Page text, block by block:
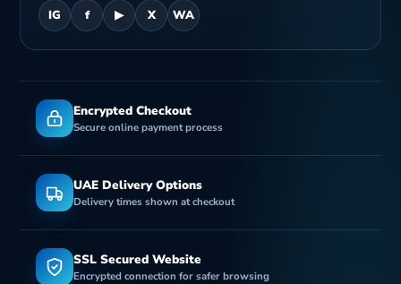
IG f ▶ X WA
Encrypted Checkout
Secure online payment process
UAE Delivery Options
Delivery times shown at checkout
SSL Secured Website
Encrypted connection for safer browsing